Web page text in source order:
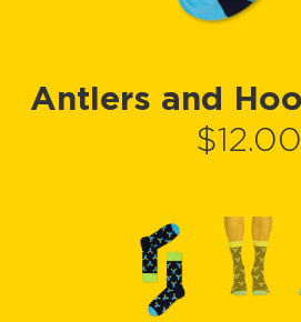
Antlers and
$12.00